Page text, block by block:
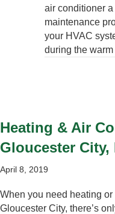
air conditioner
maintenance
your HVAC
during the
Heating & Air
Gloucester City,
April 8, 2019
When you need heating
Gloucester City, there’s